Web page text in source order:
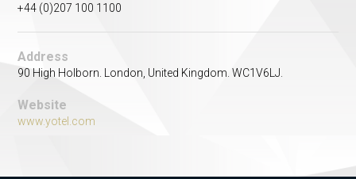
+44 (0)207 100 1100
Address
90 High Holborn. London, United Kingdom. WC1V6LJ.
Website
www.yotel.com